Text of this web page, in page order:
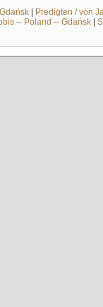
| Predigten / von
-- Poland -- Gdańsk|